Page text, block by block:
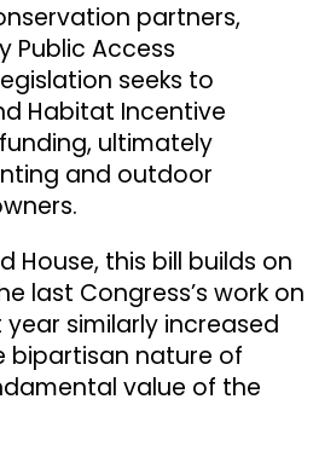
partners,
Public Access
seeks to
Habitat Incentive
ultimately
and outdoor
this bill builds on
last Congress’s work on
year similarly increased
bipartisan nature of
value of the